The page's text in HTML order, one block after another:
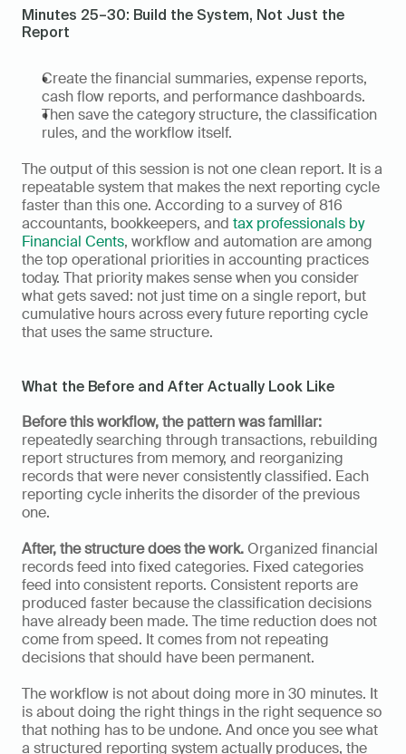
Minutes 25–30: Build the System, Not Just the
Report
Create the financial summaries, expense reports,
cash flow reports, and performance dashboards.
Then save the category structure, the classification
rules, and the workflow itself.
The output of this session is not one clean report. It is a
repeatable system that makes the next reporting cycle
faster than this one. According to a survey of 816
accountants, bookkeepers, and tax professionals by
Financial Cents, workflow and automation are among
the top operational priorities in accounting practices
today. That priority makes sense when you consider
what gets saved: not just time on a single report, but
cumulative hours across every future reporting cycle
that uses the same structure.
What the Before and After Actually Look Like
Before this workflow, the pattern was familiar:
repeatedly searching through transactions, rebuilding
report structures from memory, and reorganizing
records that were never consistently classified. Each
reporting cycle inherits the disorder of the previous
one.
After, the structure does the work. Organized financial
records feed into fixed categories. Fixed categories
feed into consistent reports. Consistent reports are
produced faster because the classification decisions
have already been made. The time reduction does not
come from speed. It comes from not repeating
decisions that should have been permanent.
The workflow is not about doing more in 30 minutes. It
is about doing the right things in the right sequence so
that nothing has to be undone. And once you see what
a structured reporting system actually produces, the